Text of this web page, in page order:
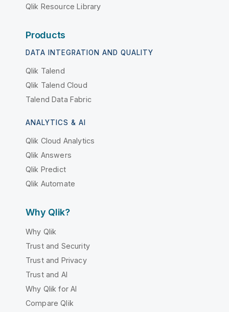
Qlik Resource Library
Products
DATA INTEGRATION AND QUALITY
Qlik Talend
Qlik Talend Cloud
Talend Data Fabric
ANALYTICS & AI
Qlik Cloud Analytics
Qlik Answers
Qlik Predict
Qlik Automate
Why Qlik?
Why Qlik
Trust and Security
Trust and Privacy
Trust and AI
Why Qlik for AI
Compare Qlik